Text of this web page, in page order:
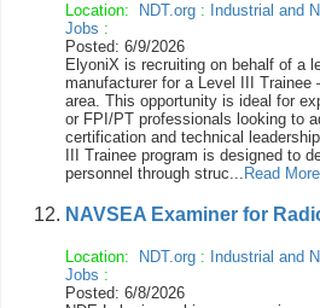
Location: NDT.org : Industrial and
Jobs :
Posted: 6/9/2026
ElyoniX is recruiting on behalf of a
manufacturer for a Level III Trainee
area. This opportunity is ideal for
or FPI/PT professionals looking to
certification and technical
III Trainee program is designed to
personnel through struc... Read More
NAVSEA Examiner for
Location: NDT.org : Industrial and
Jobs :
Posted: 6/8/2026